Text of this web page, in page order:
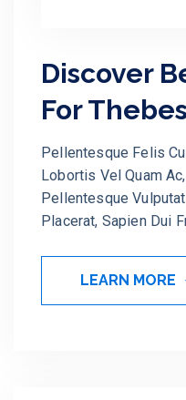
Discover
For
Pellentesque Felis
Lobortis Vel Quam
Pellentesque
Placerat, Sapien Dui
LEARN MORE